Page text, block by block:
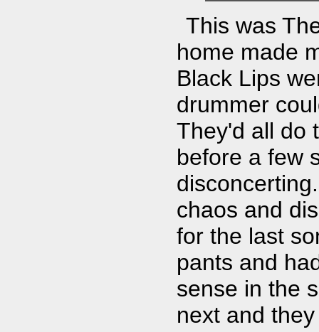
This was
home made
Black Lips
drummer
They'd all do
before a few
chaos and
for the last
pants and
sense in the
next and